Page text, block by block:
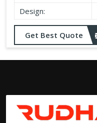
Design:
Get Best Quote